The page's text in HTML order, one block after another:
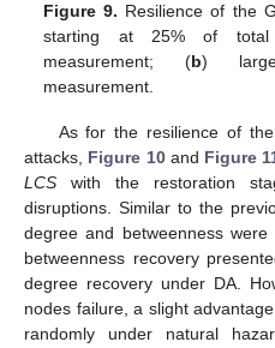
Figure 9. Resilience of the
starting at 25% of total
measurement; (b)
measurement.
As for the resilience of
attacks, Figure 10and Figure
LCS with the restoration
disruptions. Similar to the
degree and betweenness
betweenness recovery
degree recovery under DA.
nodes failure, a slight
randomly under natural